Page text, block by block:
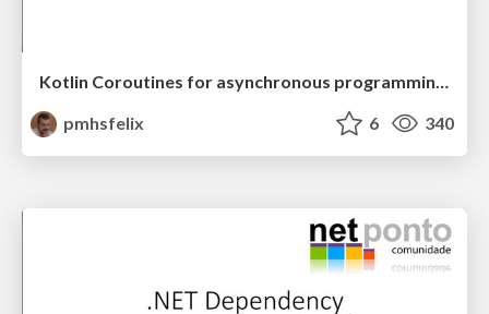
Kotlin Coroutines for asynchronous programming on the JVM
pmhsfelix
6 340